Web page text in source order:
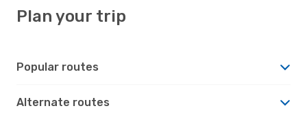
Plan your trip
Popular routes
Alternate routes